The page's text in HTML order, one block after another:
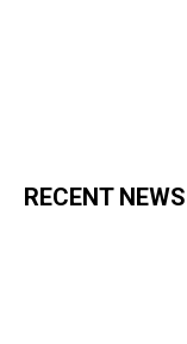
RECENT NEWS